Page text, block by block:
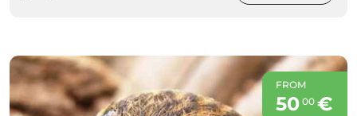
FROM
50 00€